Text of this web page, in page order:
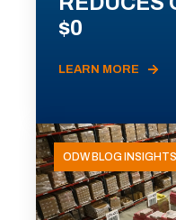
$0
LEARN MORE
ODW BLOG INSIGHTS